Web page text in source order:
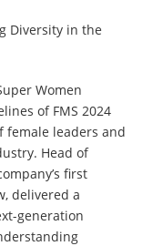
Diversity in the
Women
of FMS 2024
female leaders and
Head of
first
delivered a
generation